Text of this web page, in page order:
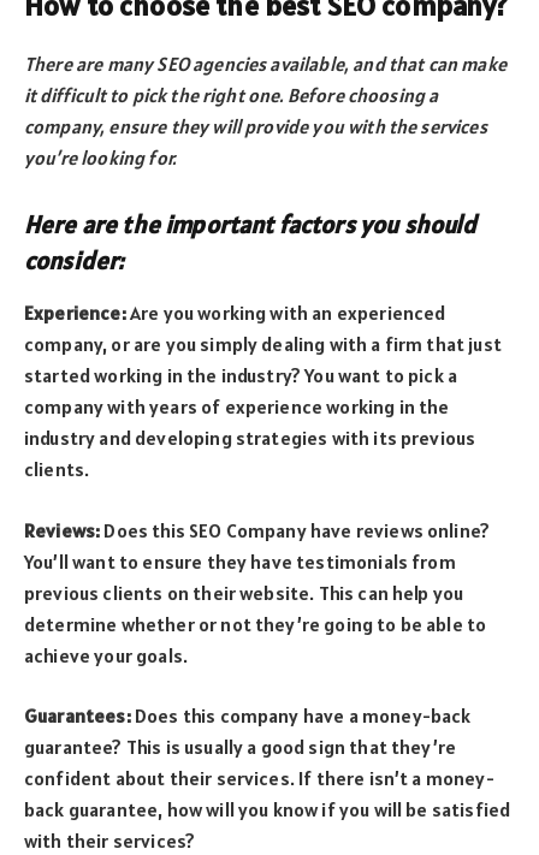
There are many SEO agencies available, and that can make
it difficult to pick the right one. Before choosing a
company, ensure they will provide you with the services
you’re looking for.
Here are the important factors you should
consider:
Experience:Are you working with an experienced
company, or are you simply dealing with a firm that just
started working in the industry? You want to pick a
company with years of experience working in the
industry and developing strategies with its previous
clients.
Reviews: Does this SEO Company have reviews online?
You’ll want to ensure they have testimonials from
previous clients on their website. This can help you
determine whether or not they’re going to be able to
achieve your goals.
Guarantees:Does this company have a money-back
guarantee? This is usually a good sign that they’re
confident about their services. If there isn’t a money-
back guarantee, how will you know if you will be satisfied
with their services?